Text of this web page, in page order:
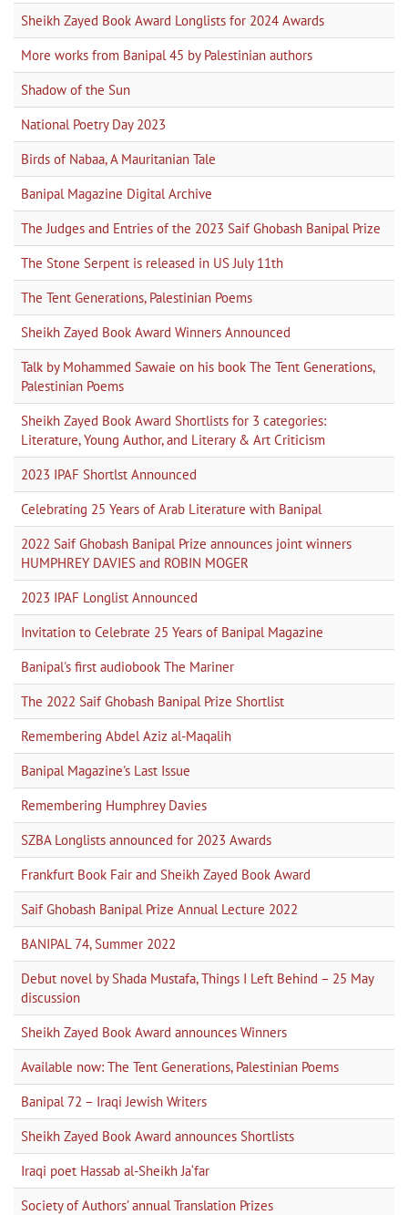
Sheikh Zayed Book Award Longlists for 2024 Awards
More works from Banipal 45 by Palestinian authors
Shadow of the Sun
National Poetry Day 2023
Birds of Nabaa, A Mauritanian Tale
Banipal Magazine Digital Archive
The Judges and Entries of the 2023 Saif Ghobash Banipal Prize
The Stone Serpent is released in US July 11th
The Tent Generations, Palestinian Poems
Sheikh Zayed Book Award Winners Announced
Talk by Mohammed Sawaie on his book The Tent Generations,
Palestinian Poems
Sheikh Zayed Book Award Shortlists for 3 categories:
Literature, Young Author, and Literary & Art Criticism
2023 IPAF Shortlst Announced
Celebrating 25 Years of Arab Literature with Banipal
2022 Saif Ghobash Banipal Prize announces joint winners
HUMPHREY DAVIES and ROBIN MOGER
2023 IPAF Longlist Announced
Invitation to Celebrate 25 Years of Banipal Magazine
Banipal's first audiobook The Mariner
The 2022 Saif Ghobash Banipal Prize Shortlist
Remembering Abdel Aziz al-Maqalih
Banipal Magazine's Last Issue
Remembering Humphrey Davies
SZBA Longlists announced for 2023 Awards
Frankfurt Book Fair and Sheikh Zayed Book Award
Saif Ghobash Banipal Prize Annual Lecture 2022
BANIPAL 74, Summer 2022
Debut novel by Shada Mustafa, Things I Left Behind – 25 May
discussion
Sheikh Zayed Book Award announces Winners
Available now: The Tent Generations, Palestinian Poems
Banipal 72 – Iraqi Jewish Writers
Sheikh Zayed Book Award announces Shortlists
Iraqi poet Hassab al-Sheikh Ja‘far
Society of Authors’ annual Translation Prizes